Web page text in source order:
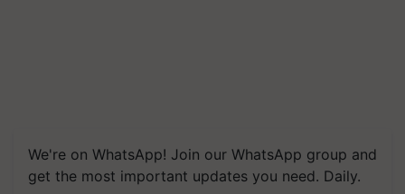
We're on WhatsApp! Join our WhatsApp group and
get the most important updates you need. Daily.